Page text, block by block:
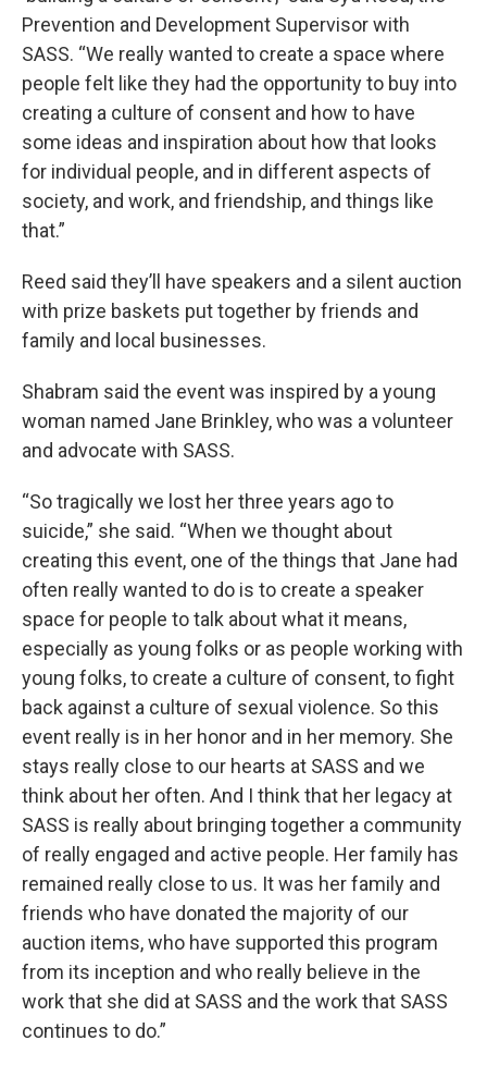
Prevention and Development Supervisor with
SASS. “We really wanted to create a space where
people felt like they had the opportunity to buy into
creating a culture of consent and how to have
some ideas and inspiration about how that looks
for individual people, and in different aspects of
society, and work, and friendship, and things like
that.”
Reed said they’ll have speakers and a silent auction
with prize baskets put together by friends and
family and local businesses.
Shabram said the event was inspired by a young
woman named Jane Brinkley, who was a volunteer
and advocate with SASS.
“So tragically we lost her three years ago to
suicide,” she said. “When we thought about
creating this event, one of the things that Jane had
often really wanted to do is to create a speaker
space for people to talk about what it means,
especially as young folks or as people working with
young folks, to create a culture of consent, to fight
back against a culture of sexual violence. So this
event really is in her honor and in her memory. She
stays really close to our hearts at SASS and we
think about her often. And I think that her legacy at
SASS is really about bringing together a community
of really engaged and active people. Her family has
remained really close to us. It was her family and
friends who have donated the majority of our
auction items, who have supported this program
from its inception and who really believe in the
work that she did at SASS and the work that SASS
continues to do.”